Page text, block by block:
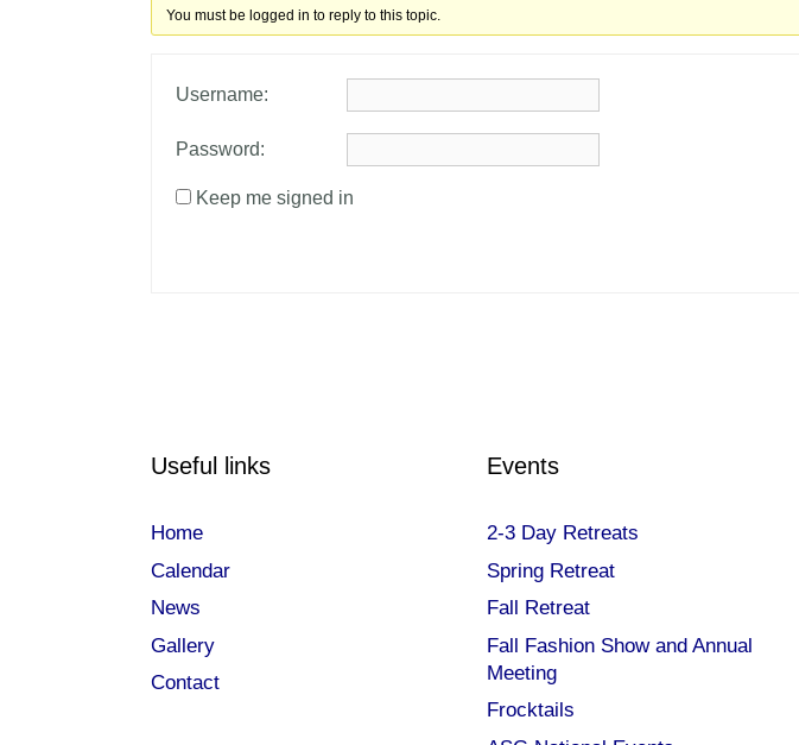
You must be logged in to reply to this topic.
Username:
Password:
Keep me signed in
Useful links
Home
Calendar
News
Gallery
Contact
Events
2-3 Day Retreats
Spring Retreat
Fall Retreat
Fall Fashion Show and Annual
Meeting
Frocktails